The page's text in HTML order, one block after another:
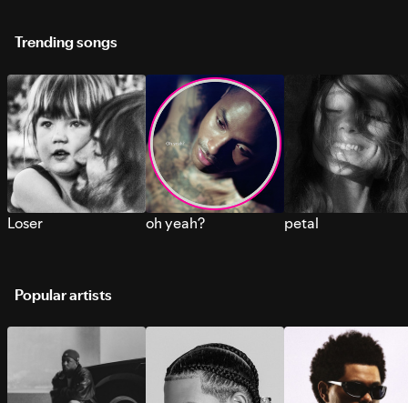
Trending songs
Loser oh yeah? petal
Popular artists